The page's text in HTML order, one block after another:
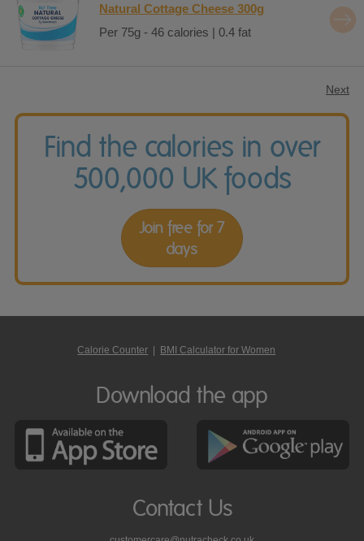
Natural Cottage Cheese 300g
Per 75g - 46 calories | 0.4 fat
Next
Find the calories in over
500,000 UK foods
Join free for 7
days
Calorie Counter | BMI Calculator for Women
Download the app
Contact Us